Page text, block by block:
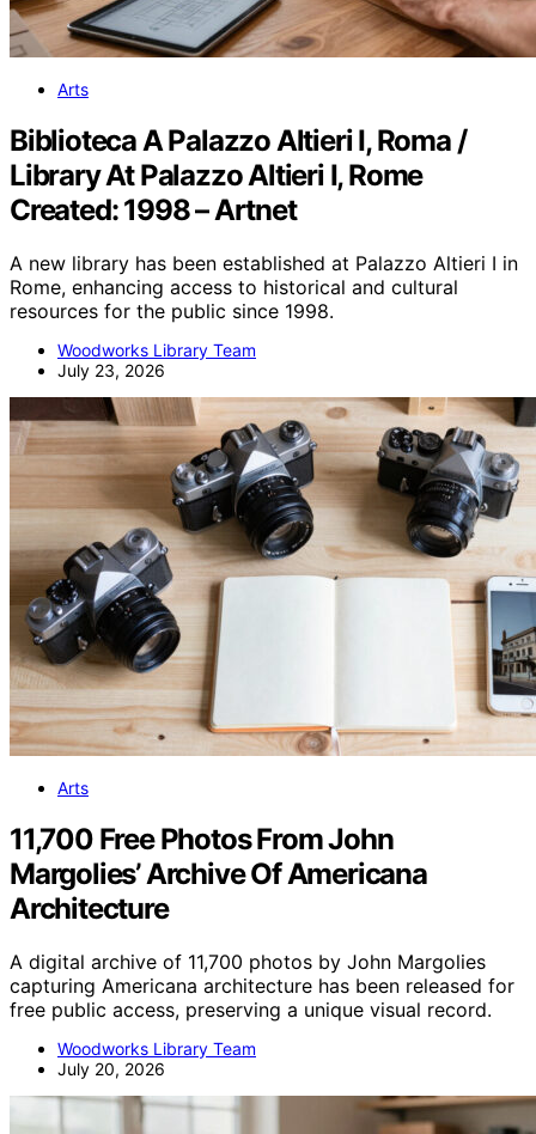
Arts
Biblioteca A Palazzo Altieri I, Roma /
Library At Palazzo Altieri I, Rome
Created: 1998 – Artnet
A new library has been established at Palazzo Altieri I in
Rome, enhancing access to historical and cultural
resources for the public since 1998.
Woodworks Library Team
July 23, 2026
Arts
11,700 Free Photos From John
Margolies’ Archive Of Americana
Architecture
A digital archive of 11,700 photos by John Margolies
capturing Americana architecture has been released for
free public access, preserving a unique visual record.
Woodworks Library Team
July 20, 2026